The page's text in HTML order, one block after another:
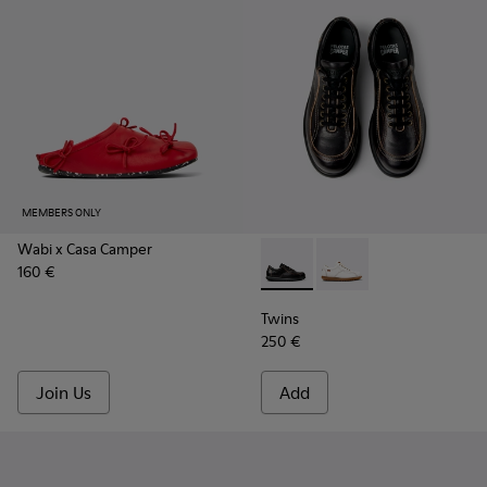
MEMBERS ONLY
Wabi x Casa Camper
160 €
Join Us
Twins - 16235-100 - Black
Twins - 16235-099
Twins
250 €
Add